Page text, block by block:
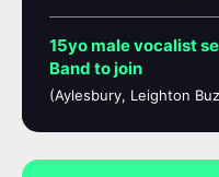
15yo male vocalist
Band to join
(Aylesbury, Leighton